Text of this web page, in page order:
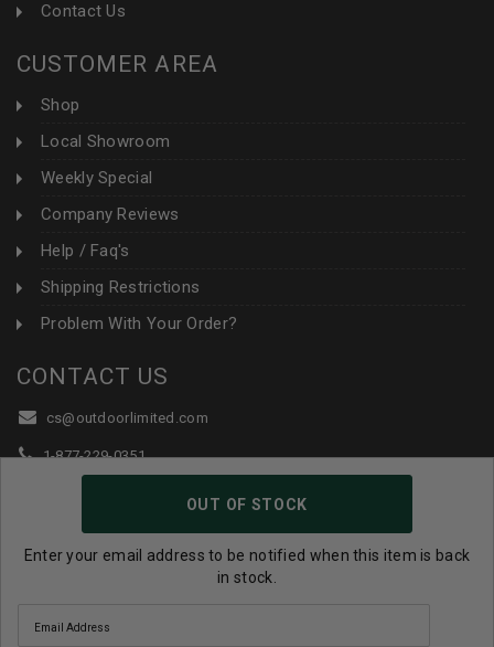
OUT OF STOCK
Enter your email address to be notified when this item is back
in stock.
Contact Us
CUSTOMER AREA
Shop
Local Showroom
Weekly Special
Company Reviews
Help / Faq's
Shipping Restrictions
Problem With Your Order?
CONTACT US
cs@outdoorlimited.com
1-877-229-0351
Follow Us:
© 2026 Outdoor Limited All Rights Reserved. |